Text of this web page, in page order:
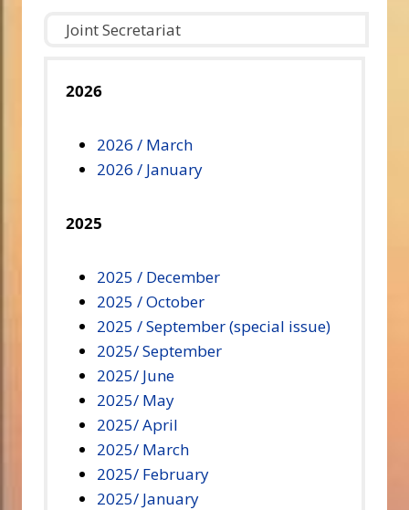
Joint Secretariat
2026
2026 / March
2026 / January
2025
2025 / December
2025 / October
2025 / September (special issue)
2025/ September
2025/ June
2025/ May
2025/ April
2025/ March
2025/ February
2025/ January